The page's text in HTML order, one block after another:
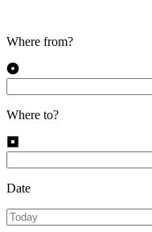
Where from?
Where to?
Date